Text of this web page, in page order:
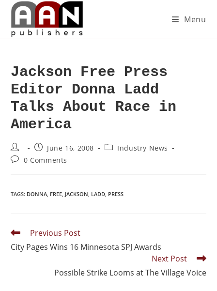
Menu
Jackson Free Press
Editor Donna Ladd
Talks About Race in
America
June 16, 2008
Industry News
0 Comments
TAGS: DONNA, FREE, JACKSON, LADD, PRESS
Previous Post
City Pages Wins 16 Minnesota SPJ Awards
Next Post
Possible Strike Looms at The Village Voice